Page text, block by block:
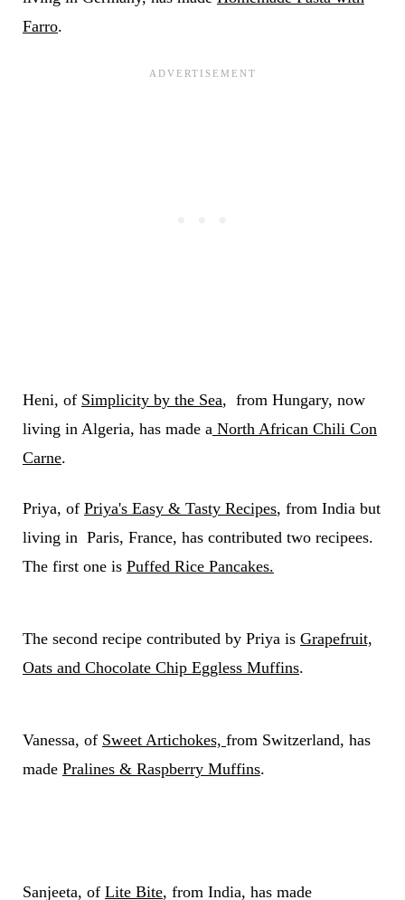
Farro.
Heni, of Simplicity by the Sea, from Hungary, now
living in Algeria, has made aNorth African Chili Con
Carne.
Priya, of Priya's Easy & Tasty Recipes, from India but
living in Paris, France, has contributed two recipees.
The first one is Puffed Rice Pancakes.
The second recipe contributed by Priya is Grapefruit,
Oats and Chocolate Chip Eggless Muffins.
Vanessa, of Sweet Artichokes, from Switzerland, has
made Pralines & Raspberry Muffins.
Sanjeeta, of Lite Bite, from India, has made